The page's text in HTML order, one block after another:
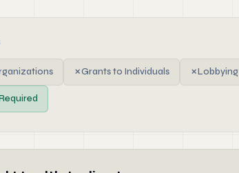
✗Grants to Individuals ✗Lobbying